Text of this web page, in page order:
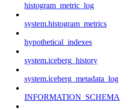
histogram_metric_log
system.histogram_metrics
hypothetical_indexes
system.iceberg_history
system.iceberg_metadata_log
INFORMATION_SCHEMA